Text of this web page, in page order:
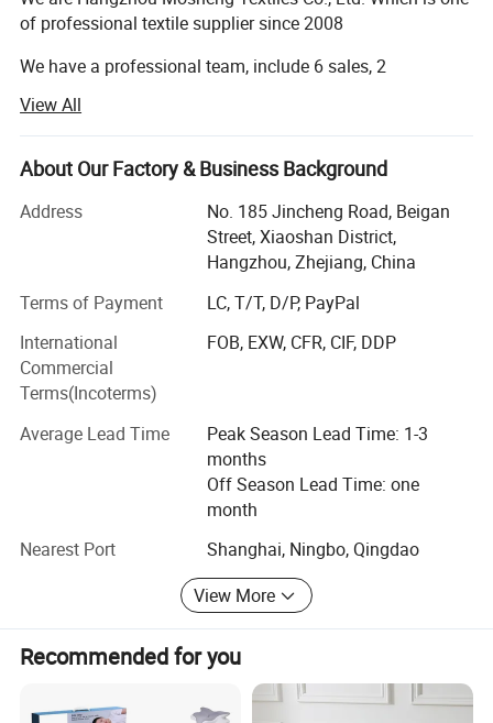
of professional textile supplier since 2008
We have a professional team, include 6 sales, 2
1. On-time Reply
2. Valut the Quality
3. Delivery Fast
Our factory located in Xiaoshan district, Hangzhou City,
car, we have 100 workers and 5 OEM & ODM technicist,
our production area appx 8, 000 square meters, here
include 40 sewing machines by brother brand, 8 quiting
machines by Zhengbu brand, also have Vacuum machine,
Whole professional production line can make sure delivery
the good quality products in short time
Our main products include
3. Cushion
View All
About Our Factory & Business Background
Address
No. 185 Jincheng Road, Beigan
Street, Xiaoshan District,
Hangzhou, Zhejiang, China
Terms of Payment
LC, T/T, D/P, PayPal
International
Commercial
Terms(Incoterms)
FOB, EXW, CFR, CIF, DDP
Average Lead Time
Peak Season Lead Time: 1-3
months
Off Season Lead Time: one
month
Nearest Port
Shanghai, Ningbo, Qingdao
View More
Recommended for you